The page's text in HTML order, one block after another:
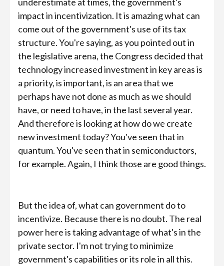
impact in incentivization. It is amazing what can
come out of the government's use of its tax
structure. You're saying, as you pointed out in
the legislative arena, the Congress decided that
technology increased investment in key areas is
a priority, is important, is an area that we
perhaps have not done as much as we should
have, or need to have, in the last several year.
And therefore is looking at how do we create
new investment today? You've seen that in
quantum. You've seen that in semiconductors,
for example. Again, I think those are good things.
But the idea of, what can government do to
incentivize. Because there is no doubt. The real
power here is taking advantage of what's in the
private sector. I'm not trying to minimize
government's capabilities or its role in all this.